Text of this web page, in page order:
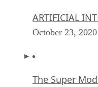
ARTIFICIAL
October 23, 2020
The Super